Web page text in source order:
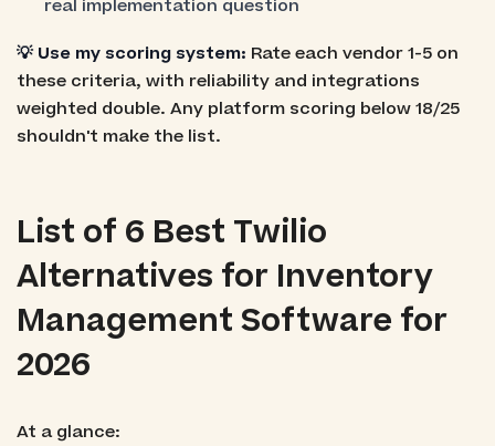
real implementation question
💡 Use my scoring system: Rate each vendor 1-5 on
these criteria, with reliability and integrations
weighted double. Any platform scoring below 18/25
shouldn't make the list.
List of 6 Best Twilio
Alternatives for Inventory
Management Software for
2026
At a glance: